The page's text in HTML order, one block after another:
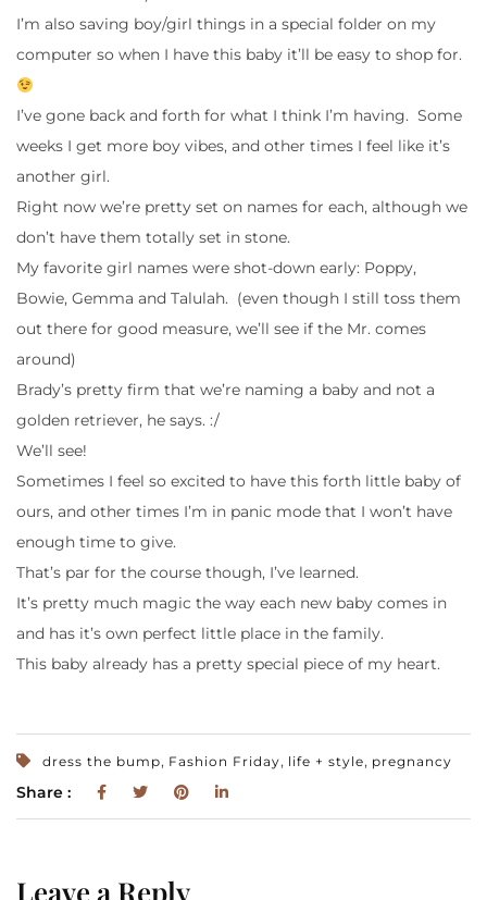
I’m also saving boy/girl things in a special folder on my
computer so when I have this baby it’ll be easy to shop for.
I’ve gone back and forth for what I think I’m having. Some
weeks I get more boy vibes, and other times I feel like it’s
another girl.
Right now we’re pretty set on names for each, although we
don’t have them totally set in stone.
My favorite girl names were shot-down early: Poppy,
Bowie, Gemma and Talulah. (even though I still toss them
out there for good measure, we’ll see if the Mr. comes
around)
Brady’s pretty firm that we’re naming a baby and not a
golden retriever, he says. :/
We’ll see!
Sometimes I feel so excited to have this forth little baby of
ours, and other times I’m in panic mode that I won’t have
enough time to give.
That’s par for the course though, I’ve learned.
It’s pretty much magic the way each new baby comes in
and has it’s own perfect little place in the family.
This baby already has a pretty special piece of my heart.
dress the bump, Fashion Friday, life + style, pregnancy
Share :
Leave a Reply